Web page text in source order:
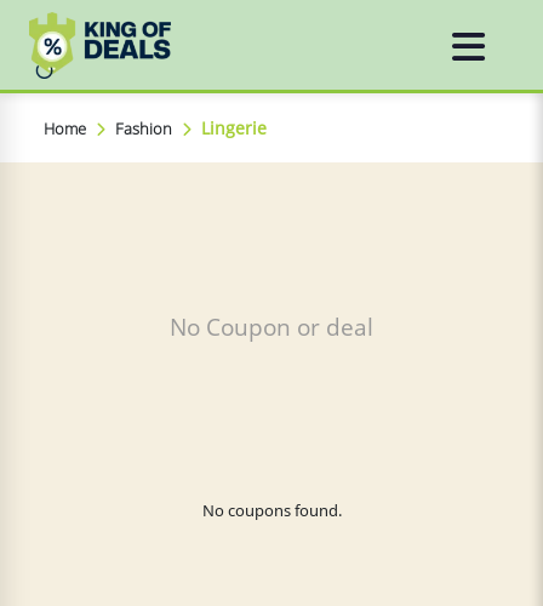
Home Fashion Lingerie
No Coupon or deal
No coupons found.